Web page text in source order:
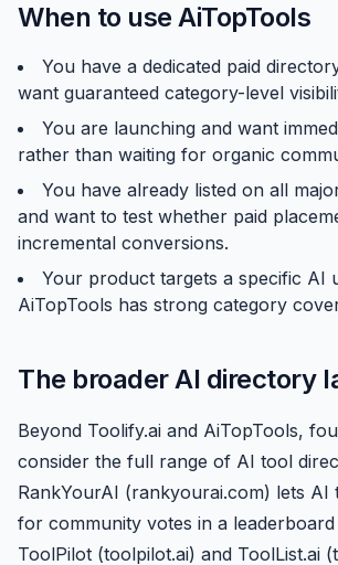
When to use AiTopTools
You have a dedicated paid
want guaranteed category-level
You are launching and want
rather than waiting for organic
You have already listed on all
and want to test whether paid
incremental conversions.
Your product targets a specific AI
AiTopTools has strong category
The broader AI directory
Beyond Toolify.ai and AiTopTools,
consider the full range of AI tool
RankYourAI (rankyourai.com) lets AI
for community votes in a
ToolPilot (toolpilot.ai) and ToolList.ai